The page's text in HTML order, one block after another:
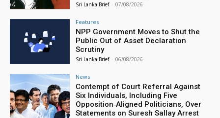
Sri Lanka Brief - 07/08/2026
Features
NPP Government Moves to Shut the
Public Out of Asset Declaration
Scrutiny
Sri Lanka Brief - 06/08/2026
News
Contempt of Court Referral Against
Six Individuals, Including Five
Opposition‑Aligned Politicians, Over
Statements on Suresh Sallay Arrest